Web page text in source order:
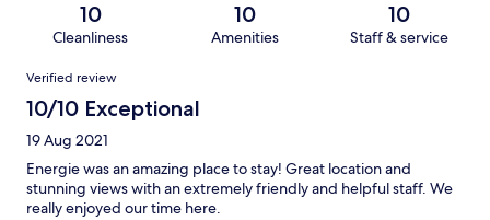
10
Cleanliness
10
Amenities
10
Staff & service
Reviews
Verified review
10/10 Exceptional
19 Aug 2021
Energie was an amazing place to stay! Great location and
stunning views with an extremely friendly and helpful staff. We
really enjoyed our time here.